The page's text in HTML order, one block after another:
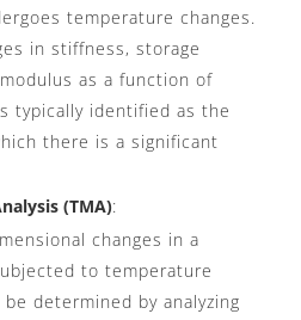
temperature changes.
in stiffness, storage
as a function of
typically identified as the
there is a significant
(TMA):
changes in a
to temperature
determined by analyzing